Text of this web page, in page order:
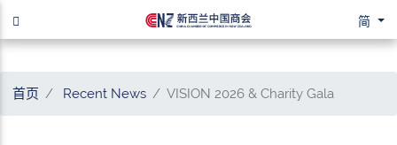
简
首页 Recent News VISION 2026 & Charity Gala